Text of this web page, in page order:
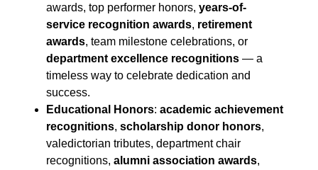
awards, top performer honors,years-of-
service recognition awards, retirement
awards, team milestone celebrations, or
department excellence recognitions — a
timeless way to celebrate dedication and
success.
Educational Honors:academic achievement
recognitions,scholarship donor honors,
valedictorian tributes, department chair
recognitions,alumni association awards,